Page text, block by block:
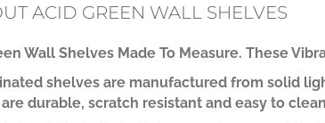
ACID GREEN WALL SHELVES
Wall Shelves Made To Measure. These
shelves are manufactured from solid
durable, scratch resistant and easy to